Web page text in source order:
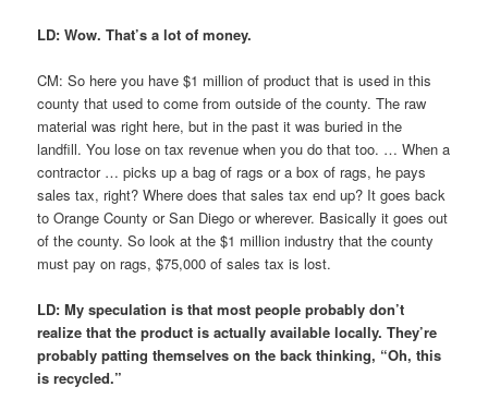
LD: Wow. That’s a lot of money.
CM: So here you have $1 million of product that is used in this
county that used to come from outside of the county. The raw
material was right here, but in the past it was buried in the
landfill. You lose on tax revenue when you do that too. … When a
contractor … picks up a bag of rags or a box of rags, he pays
sales tax, right? Where does that sales tax end up? It goes back
to Orange County or San Diego or wherever. Basically it goes out
of the county. So look at the $1 million industry that the county
must pay on rags, $75,000 of sales tax is lost.
LD: My speculation is that most people probably don’t
realize that the product is actually available locally. They’re
probably patting themselves on the back thinking, “Oh, this
is recycled.”